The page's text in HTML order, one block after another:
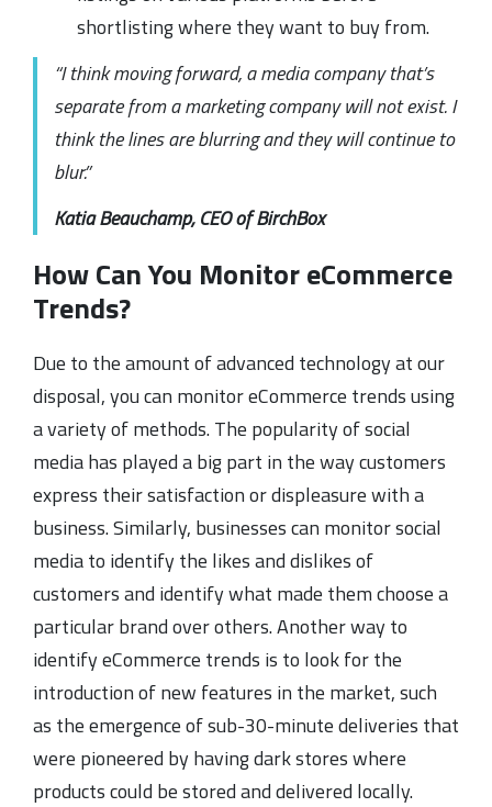
shortlisting where they want to buy from.
“I think moving forward, a media company that’s
separate from a marketing company will not exist. I
think the lines are blurring and they will continue to
blur.”
Katia Beauchamp, CEO of BirchBox
How Can You Monitor eCommerce
Trends?
Due to the amount of advanced technology at our
disposal, you can monitor eCommerce trends using
a variety of methods. The popularity of social
media has played a big part in the way customers
express their satisfaction or displeasure with a
business. Similarly, businesses can monitor social
media to identify the likes and dislikes of
customers and identify what made them choose a
particular brand over others. Another way to
identify eCommerce trends is to look for the
introduction of new features in the market, such
as the emergence of sub-30-minute deliveries that
were pioneered by having dark stores where
products could be stored and delivered locally.